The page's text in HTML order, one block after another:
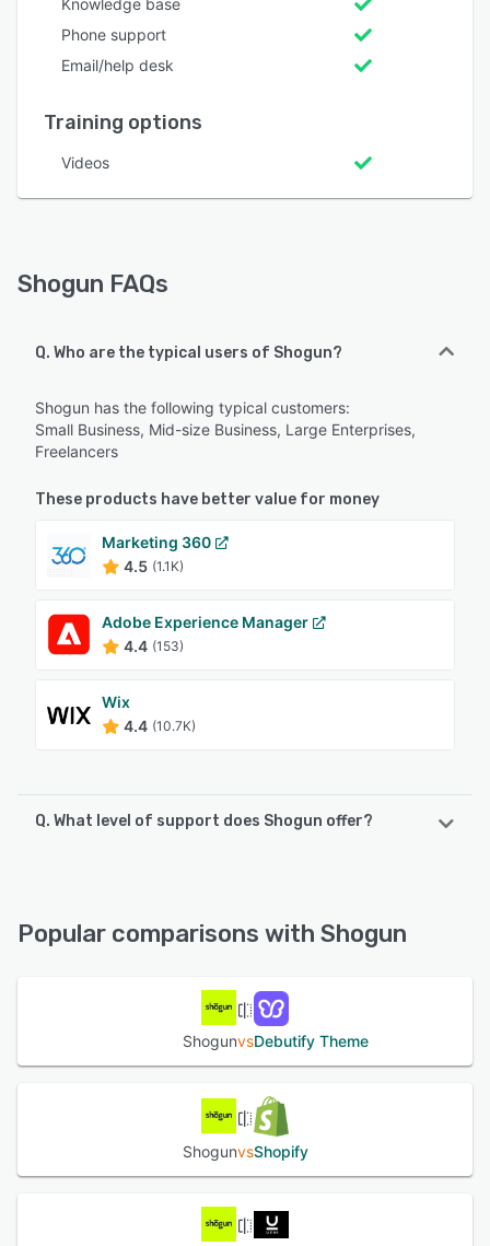
Knowledge base
Phone support
Email/help desk
Training options
Videos
Shogun FAQs
Q. Who are the typical users of Shogun?
Shogun has the following typical customers:
Small Business, Mid-size Business, Large Enterprises,
Freelancers
These products have better value for money
Marketing 360
4.5 (1.1K)
Adobe Experience Manager
4.4 (153)
Wix
4.4 (10.7K)
Q. What level of support does Shogun offer?
Popular comparisons with Shogun
ShogunvsDebutify Theme
ShogunvsShopify